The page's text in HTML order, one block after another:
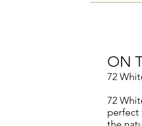
ON
72
72
perfect